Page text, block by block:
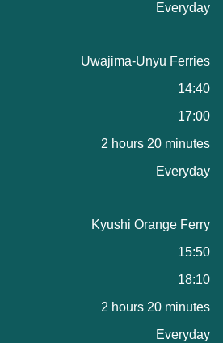
Everyday
Uwajima-Unyu Ferries
14:40
17:00
2 hours 20 minutes
Everyday
Kyushi Orange Ferry
15:50
18:10
2 hours 20 minutes
Everyday